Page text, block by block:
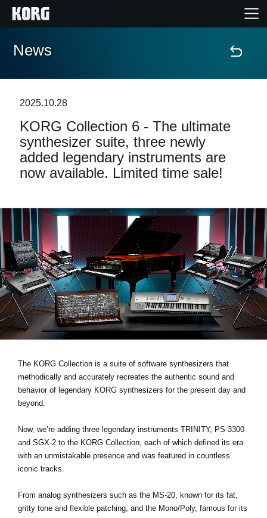
Home
Features
Events
Store Locator
News
Location
Social Media
About KORG
News
2025.10.28
KORG Collection 6 - The ultimate
synthesizer suite, three newly
added legendary instruments are
now available. Limited time sale!
The KORG Collection is a suite of software synthesizers that
methodically and accurately recreates the authentic sound and
behavior of legendary KORG synthesizers for the present day and
beyond.
Now, we’re adding three legendary instruments TRINITY, PS-3300
and SGX-2 to the KORG Collection, each of which defined its era
with an unmistakable presence and was featured in countless
iconic tracks.
From analog synthesizers such as the MS-20, known for its fat,
gritty tone and flexible patching, and the Mono/Poly, famous for its